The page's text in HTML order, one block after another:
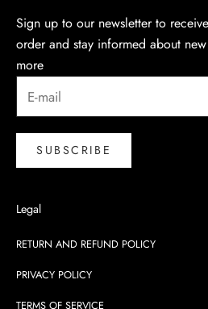
Sign up to our newsletter to
order and stay informed about
more
SUBSCRIBE
Legal
RETURN AND REFUND POLICY
PRIVACY POLICY
TERMS OF SERVICE